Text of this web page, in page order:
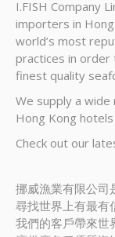
I.FISH Company
importers in
world’s most
practices in order
finest quality
We supply a
Hong Kong
Check out our
挪威漁業有限公司
尋找世界上有最有
我們的客戶帶來世